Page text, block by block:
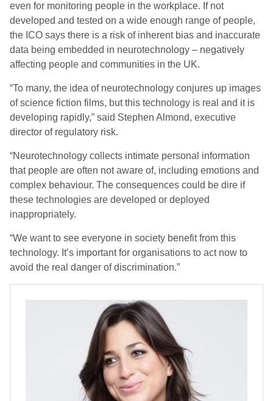
even for monitoring people in the workplace. If not
developed and tested on a wide enough range of people,
the ICO says there is a risk of inherent bias and inaccurate
data being embedded in neurotechnology – negatively
affecting people and communities in the UK.
“To many, the idea of neurotechnology conjures up images
of science fiction films, but this technology is real and it is
developing rapidly,” said Stephen Almond, executive
director of regulatory risk.
“Neurotechnology collects intimate personal information
that people are often not aware of, including emotions and
complex behaviour. The consequences could be dire if
these technologies are developed or deployed
inappropriately.
“We want to see everyone in society benefit from this
technology. It’s important for organisations to act now to
avoid the real danger of discrimination.”